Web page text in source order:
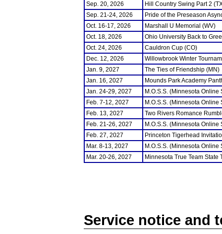
Sep. 20, 2026
Hill Country Swing Part 2
Sep. 21-24, 2026
Pride of the Preseason
Oct. 16-17, 2026
Marshall U Memorial (WV)
Oct. 18, 2026
Ohio University Back to
Oct. 24, 2026
Cauldron Cup (CO)
Dec. 12, 2026
Willowbrook Winter
Jan. 9, 2027
The Ties of Friendship (MN)
Jan. 16, 2027
Mounds Park Academy
Jan. 24-29, 2027
M.O.S.S. (Minnesota
Feb. 7-12, 2027
M.O.S.S. (Minnesota
Feb. 13, 2027
Two Rivers Romance
Feb. 21-26, 2027
M.O.S.S. (Minnesota
Feb. 27, 2027
Princeton Tigerhead
Mar. 8-13, 2027
M.O.S.S. (Minnesota
Mar. 20-26, 2027
Minnesota True Team State
Service notice and